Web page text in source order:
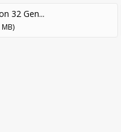
32 Gen...
MB)